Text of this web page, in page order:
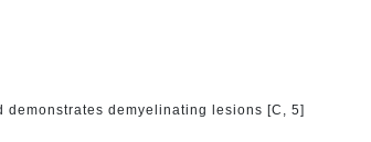
demonstrates demyelinating lesions [C, 5]